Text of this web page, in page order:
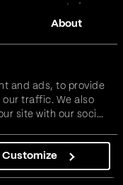
About
and ads, to provide
traffic. We also
site with our social
you’ve provided to
use of their
Customize
in
more – together,